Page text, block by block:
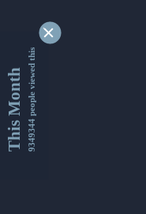
This Month9349344 people viewed this